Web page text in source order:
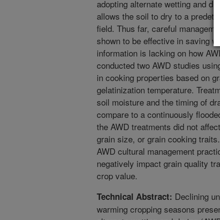
adopting alternate wetting and
allows the soil to dry to a
field. Thus far, careful
shown to be effective in saving
information is lacking on how
conducted two AWD studies
in cooking properties based on
gelatinization temperature.
soil moisture and the timing of
compare to a continuously
the AWD treatments did not
grain size, or grain cooking
AWD cultural management
negatively impact grain quality
crop value.
Technical Abstract: Declining
warming cropping seasons